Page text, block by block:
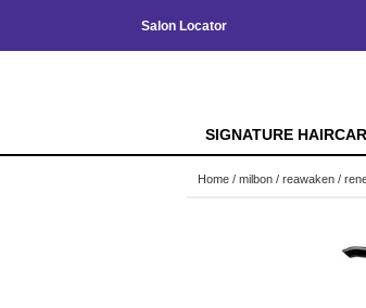
Salon Locator
SIGNATURE
Home milbon reawaken